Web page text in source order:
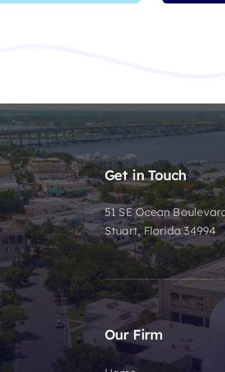
Get in Touch
51 SE Ocean
Stuart, Florida 34994
Our Firm